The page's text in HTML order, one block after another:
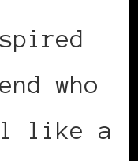
who
like a